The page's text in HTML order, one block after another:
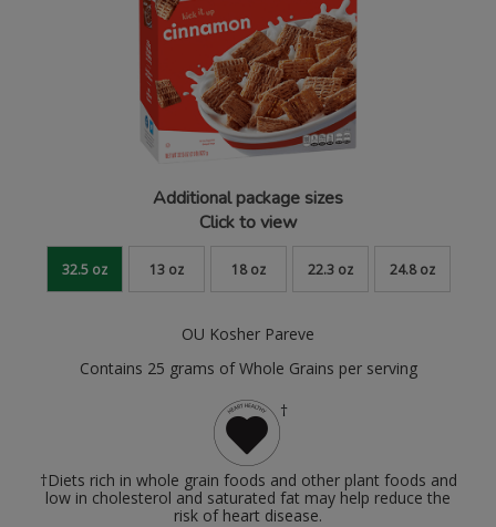
Additional package sizes
Click to view
32.5 oz 13 oz 18 oz 22.3 oz 24.8 oz
OU Kosher Pareve
Contains 25 grams of Whole Grains per serving
†
†Diets rich in whole grain foods and other plant foods and
low in cholesterol and saturated fat may help reduce the
risk of heart disease.